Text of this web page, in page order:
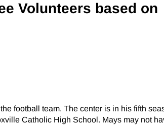
Volunteers based on
football team. The center is in his fifth
Catholic High School. Mays may not